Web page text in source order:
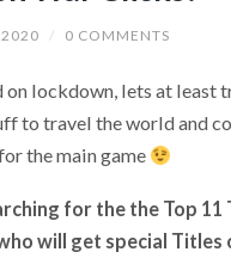
2020 / 0 COMMENTS
lockdown, lets at least
to travel the world and
the main game
for the the Top 11
will get special Titles